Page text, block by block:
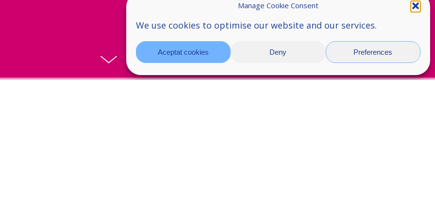
Manage Cookie Consent
We use cookies to optimise our website and our services.
Aceptat cookies Deny Preferences